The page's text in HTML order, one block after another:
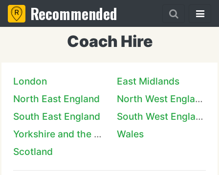
Recommended
Coach Hire
London
East Midlands
North East England
North West England
South East England
South West England
Yorkshire and the Humber
Wales
Scotland